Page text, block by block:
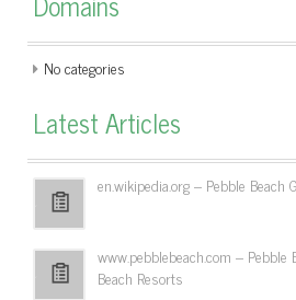
No categories
Latest Articles
en.wikipedia.org – Pebble Beach
www.pebblebeach.com – Pebble
Beach Resorts